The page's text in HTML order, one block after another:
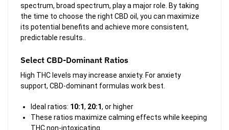
spectrum, broad spectrum, play a major role. By taking
the time to choose the right CBD oil, you can maximize
its potential benefits and achieve more consistent,
predictable results..
Select CBD-Dominant Ratios
High THC levels may increase anxiety. For anxiety
support, CBD-dominant formulas work best.
Ideal ratios: 10:1, 20:1, or higher
These ratios maximize calming effects while keeping
THC non-intoxicating.